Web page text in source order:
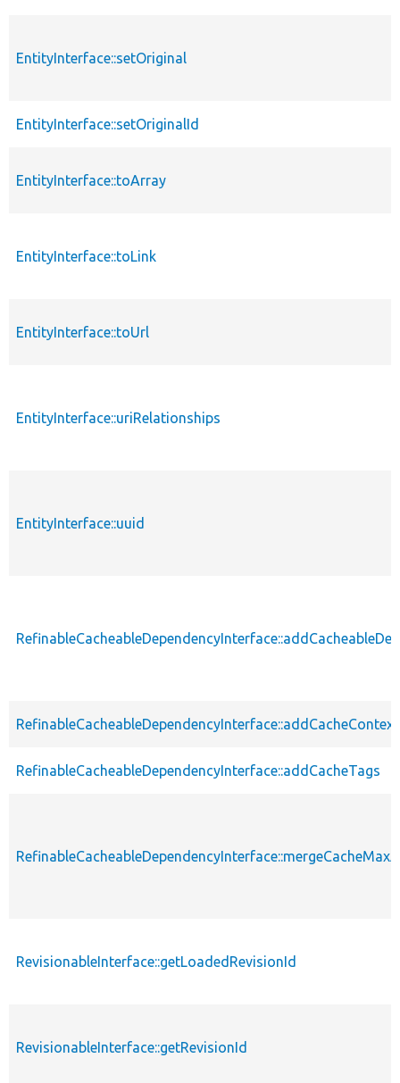
EntityInterface::setOriginal
EntityInterface::setOriginalId
EntityInterface::toArray
EntityInterface::toLink
EntityInterface::toUrl
EntityInterface::uriRelationships
EntityInterface::uuid
RefinableCacheableDependencyInterface::addCacheTags
RevisionableInterface::getLoadedRevisionId
RevisionableInterface::getRevisionId